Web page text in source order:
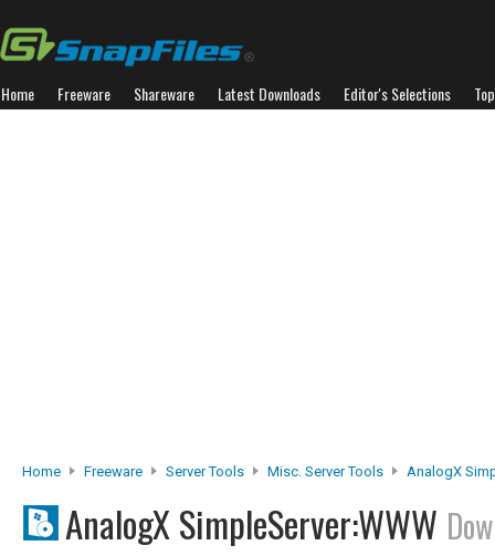
Home Freeware Shareware Latest Downloads Editor's Selections
Home Freeware Server Tools Misc. Server Tools AnalogX
AnalogX SimpleServer:WWW